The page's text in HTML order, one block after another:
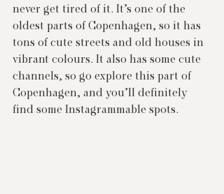
never get tired of it. It’s one of the
oldest parts of Copenhagen, so it has
tons of cute streets and old houses in
vibrant colours. It also has some cute
channels, so go explore this part of
Copenhagen, and you’ll definitely
find some Instagrammable spots.